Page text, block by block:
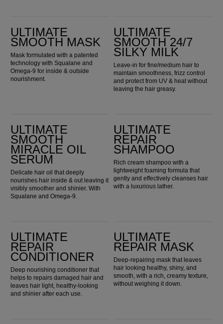
ULTIMATE
SMOOTH MASK
Mask formulated with a patented
technology with Squalane and
Omega-9 for inside & outside
nourishment.
ULTIMATE
SMOOTH 24/7
SILKY MILK
Leave-in for fine/medium hair to
maintain smoothness, frizz control
and protect from UV & heat without
leaving the hair greasy.
ULTIMATE
SMOOTH
MIRACLE OIL
SERUM
Delicate hair oil that deeply
nourishes hair inside & out leaving it
visibly smoother and shinier. With
Squalane and Omega-9.
ULTIMATE
REPAIR
SHAMPOO
Rich cream shampoo with a
lightweight foaming formula that
gently and effectively cleanses hair
with a luxurious lather.
ULTIMATE
REPAIR
CONDITIONER
Deep nourishing conditioner that
helps to repairs damaged hair and
leaves hair light, healthy-looking
and shinier after each use.
ULTIMATE
REPAIR MASK
Deep-repairing mask that leaves
hair looking healthy, shiny, and
smooth, with a rich, creamy texture,
without weighing it down.